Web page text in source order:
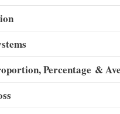
Percentage &